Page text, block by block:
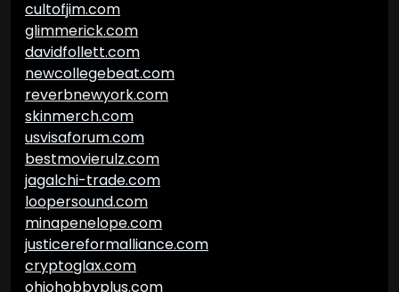
cultofjim.com
glimmerick.com
davidfollett.com
newcollegebeat.com
reverbnewyork.com
skinmerch.com
usvisaforum.com
bestmovierulz.com
jagalchi-trade.com
loopersound.com
minapenelope.com
justicereformalliance.com
cryptoglax.com
ohiohobbyplus.com